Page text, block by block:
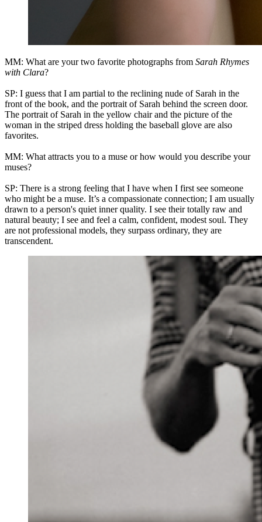
MM: What are your two favorite photographs from Sarah Rhymes
with Clara?
SP: I guess that I am partial to the reclining nude of Sarah in the
front of the book, and the portrait of Sarah behind the screen door.
The portrait of Sarah in the yellow chair and the picture of the
woman in the striped dress holding the baseball glove are also
favorites.
MM: What attracts you to a muse or how would you describe your
muses?
SP: There is a strong feeling that I have when I first see someone
who might be a muse. It’s a compassionate connection; I am usually
drawn to a person's quiet inner quality. I see their totally raw and
natural beauty; I see and feel a calm, confident, modest soul. They
are not professional models, they surpass ordinary, they are
transcendent.